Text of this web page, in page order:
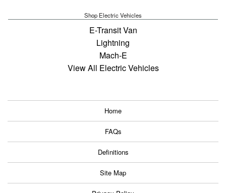
Shop Electric Vehicles
E-Transit Van
Lightning
Mach-E
View All Electric Vehicles
Home
FAQs
Definitions
Site Map